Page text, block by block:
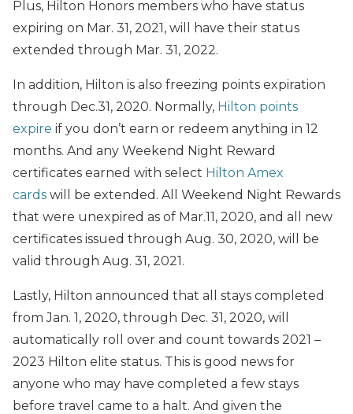
Plus, Hilton Honors members who have status
expiring on Mar. 31, 2021, will have their status
extended through Mar. 31, 2022.
In addition, Hilton is also freezing points expiration
through Dec.31, 2020. Normally, Hilton points
expire if you don’t earn or redeem anything in 12
months. And any Weekend Night Reward
certificates earned with select Hilton Amex
cards will be extended. All Weekend Night Rewards
that were unexpired as of Mar.11, 2020, and all new
certificates issued through Aug. 30, 2020, will be
valid through Aug. 31, 2021.
Lastly, Hilton announced that all stays completed
from Jan. 1, 2020, through Dec. 31, 2020, will
automatically roll over and count towards 2021 –
2023 Hilton elite status. This is good news for
anyone who may have completed a few stays
before travel came to a halt. And given the